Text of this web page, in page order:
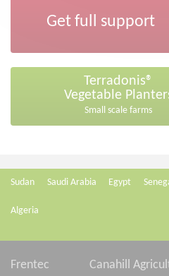
Get full support
Terradonis®
Vegetable
Small scale farms
Sudan Saudi Arabia Egypt
Algeria
Frentec Canahill